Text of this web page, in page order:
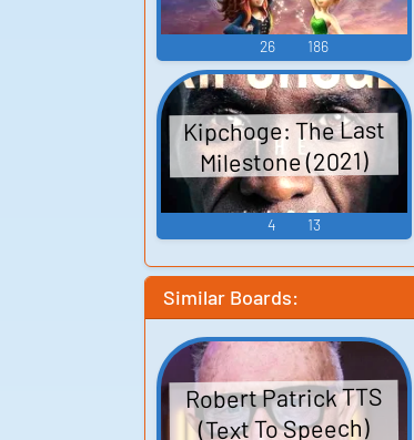
26 186
Kipchoge: The Last
Milestone (2021)
4 13
Similar Boards:
Robert Patrick TTS
(Text To Speech)